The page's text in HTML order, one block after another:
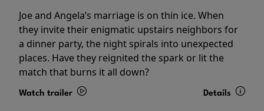
Joe and Angela’s marriage is on thin ice. When
they invite their enigmatic upstairs neighbors for
a dinner party, the night spirals into unexpected
places. Have they reignited the spark or lit the
match that burns it all down?
Watch trailer Details